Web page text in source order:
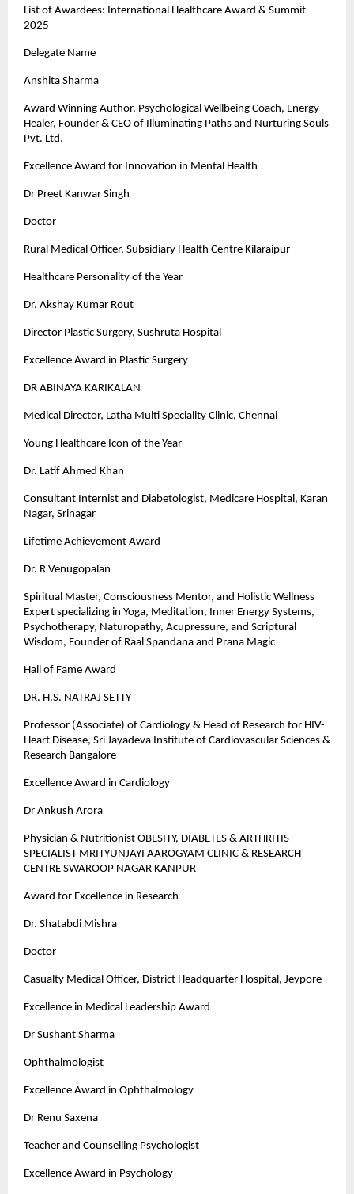
List of Awardees: International Healthcare Award & Summit
2025
Delegate Name
Anshita Sharma
Award Winning Author, Psychological Wellbeing Coach, Energy
Healer, Founder & CEO of Illuminating Paths and Nurturing Souls
Pvt. Ltd.
Excellence Award for Innovation in Mental Health
Dr Preet Kanwar Singh
Doctor
Rural Medical Officer, Subsidiary Health Centre Kilaraipur
Healthcare Personality of the Year
Dr. Akshay Kumar Rout
Director Plastic Surgery, Sushruta Hospital
Excellence Award in Plastic Surgery
DR ABINAYA KARIKALAN
Medical Director, Latha Multi Speciality Clinic, Chennai
Young Healthcare Icon of the Year
Dr. Latif Ahmed Khan
Consultant Internist and Diabetologist, Medicare Hospital, Karan
Nagar, Srinagar
Lifetime Achievement Award
Dr. R Venugopalan
Spiritual Master, Consciousness Mentor, and Holistic Wellness
Expert specializing in Yoga, Meditation, Inner Energy Systems,
Psychotherapy, Naturopathy, Acupressure, and Scriptural
Wisdom, Founder of Raal Spandana and Prana Magic
Hall of Fame Award
DR. H.S. NATRAJ SETTY
Professor (Associate) of Cardiology & Head of Research for HIV-
Heart Disease, Sri Jayadeva Institute of Cardiovascular Sciences &
Research Bangalore
Excellence Award in Cardiology
Dr Ankush Arora
Physician & Nutritionist OBESITY, DIABETES & ARTHRITIS
SPECIALIST MRITYUNJAYI AAROGYAM CLINIC & RESEARCH
CENTRE SWAROOP NAGAR KANPUR
Award for Excellence in Research
Dr. Shatabdi Mishra
Doctor
Casualty Medical Officer, District Headquarter Hospital, Jeypore
Excellence in Medical Leadership Award
Dr Sushant Sharma
Ophthalmologist
Excellence Award in Ophthalmology
Dr Renu Saxena
Teacher and Counselling Psychologist
Excellence Award in Psychology